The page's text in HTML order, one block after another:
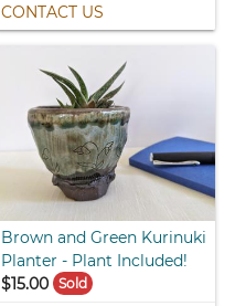
CONTACT US
Brown and Green Kurinuki
Planter - Plant Included!
$15.00 Sold